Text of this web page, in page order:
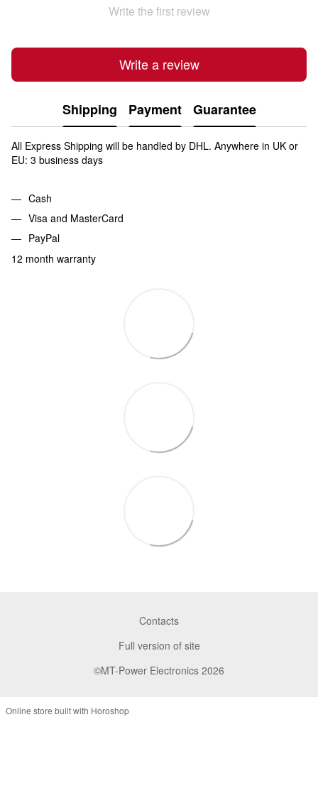
Write the first review
Write a review
Shipping Payment Guarantee
All Express Shipping will be handled by DHL. Anywhere in UK or
EU: 3 business days
Cash
Visa and MasterCard
PayPal
12 month warranty
Contacts
Full version of site
©MT-Power Electronics 2026
Online store built with Horoshop